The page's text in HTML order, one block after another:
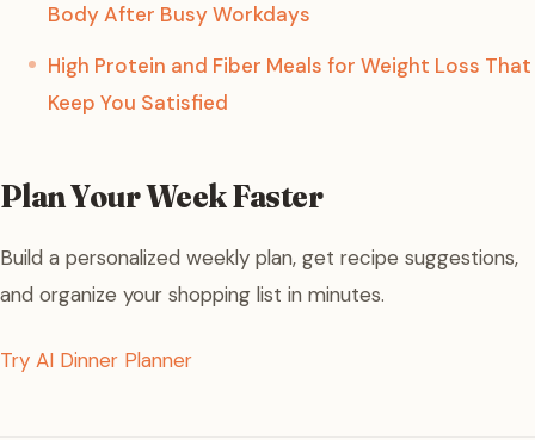
Body After Busy Workdays
High Protein and Fiber Meals for Weight Loss That
Keep You Satisfied
Plan Your Week Faster
Build a personalized weekly plan, get recipe suggestions,
and organize your shopping list in minutes.
Try AI Dinner Planner